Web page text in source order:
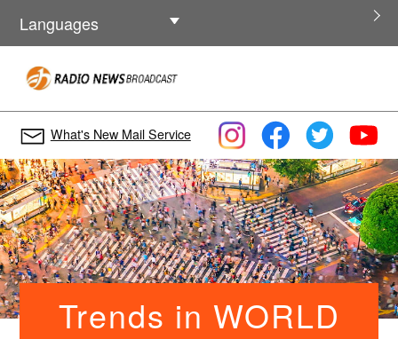
Languages
Other Languages
What's New Mail Service
Trends in WORLD